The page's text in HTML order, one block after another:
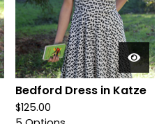
Bedford Dress in Katze
$125.00